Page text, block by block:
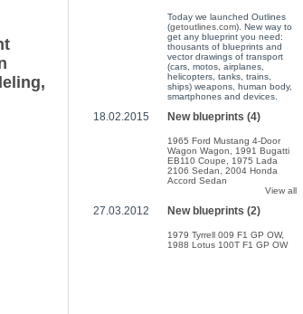
Today we launched Outlines
(getoutlines.com). New way to
get any blueprint you need:
thousants of blueprints and
vector drawings of transport
(cars, motos, airplanes,
helicopters, tanks, trains,
ships) weapons, human body,
smartphones and devices.
18.02.2015 New blueprints (4)
1965 Ford Mustang 4-Door
Wagon Wagon
1991 Bugatti
EB110 Coupe
1975 Lada
2106 Sedan
2004 Honda
Accord Sedan
View all
27.03.2012 New blueprints (2)
1979 Tyrrell 009 F1 GP OW,
1988 Lotus 100T F1 GP OW